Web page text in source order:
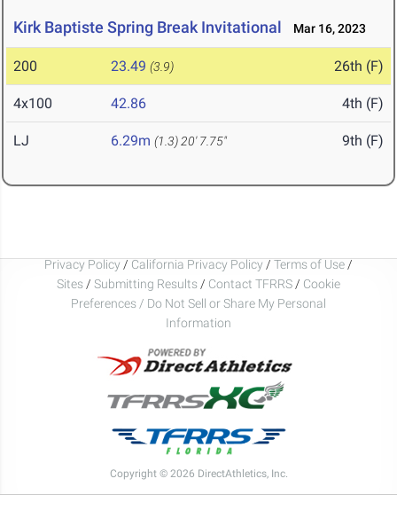
Kirk Baptiste Spring Break Invitational Mar 16, 2023
200 23.49 (3.9) 26th (F)
4x100 42.86 4th (F)
LJ 6.29m (1.3) 20' 7.75" 9th (F)
Privacy Policy / California Privacy Policy / Terms of Use /
Sites / Submitting Results / Contact TFRRS / Cookie
Preferences / Do Not Sell or Share My Personal
Information
Copyright © 2026 DirectAthletics, Inc.